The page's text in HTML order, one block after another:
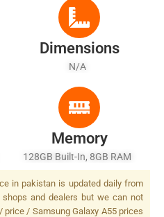
Dimensions
N/A
Memory
128GB Built-In, 8GB RAM
in pakistan is updated daily from
and dealers but we can not
/ Samsung Galaxy A55 prices